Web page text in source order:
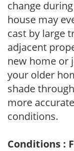
change
house may
cast by large
adjacent
new home or
your older
shade
more
conditions.
Conditions :